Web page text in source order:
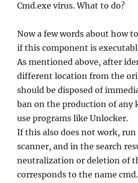
Cmd.exe virus. What to do?
Now a few words about how
if this component is
As mentioned above, after
different location from the
should be disposed of
ban on the production of any
use programs like Unlocker.
If this also does not work,
scanner, and in the search
neutralization or deletion of
corresponds to the name